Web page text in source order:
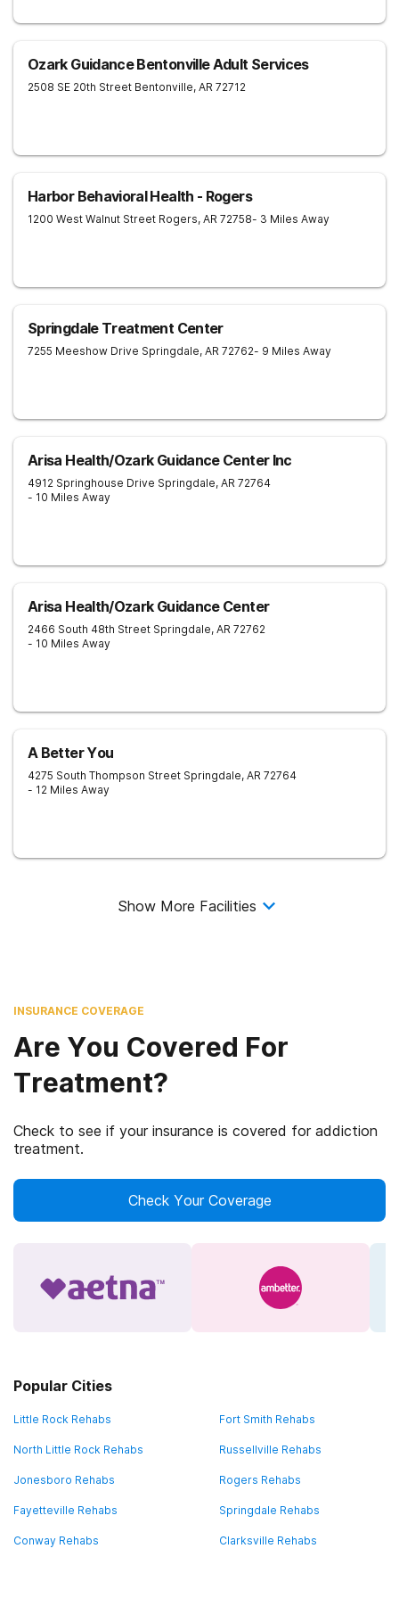
Ozark Guidance Bentonville Adult Services
2508 SE 20th Street Bentonville, AR 72712
Harbor Behavioral Health - Rogers
1200 West Walnut Street Rogers, AR 72758- 3 Miles Away
Springdale Treatment Center
7255 Meeshow Drive Springdale, AR 72762- 9 Miles Away
Arisa Health/Ozark Guidance Center Inc
4912 Springhouse Drive Springdale, AR 72764
- 10 Miles Away
Arisa Health/Ozark Guidance Center
2466 South 48th Street Springdale, AR 72762
- 10 Miles Away
A Better You
4275 South Thompson Street Springdale, AR 72764
- 12 Miles Away
Show More Facilities
INSURANCE COVERAGE
Are You Covered For
Treatment?
Check to see if your insurance is covered for addiction
treatment.
Check Your Coverage
Popular Cities
Little Rock Rehabs Fort Smith Rehabs
North Little Rock Rehabs Russellville Rehabs
Jonesboro Rehabs Rogers Rehabs
Fayetteville Rehabs Springdale Rehabs
Conway Rehabs Clarksville Rehabs